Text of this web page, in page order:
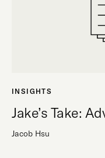
INSIGHTS
Jake’s Take:
Jacob Hsu